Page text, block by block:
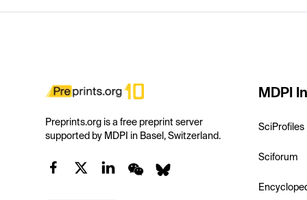
Preprints.org is a free preprint server
supported by MDPI in Basel, Switzerland.
MDPI
SciProfiles
Sciforum